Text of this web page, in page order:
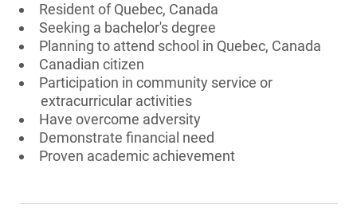
Resident of Quebec, Canada
Seeking a bachelor's degree
Planning to attend school in Quebec, Canada
Canadian citizen
Participation in community service or
extracurricular activities
Have overcome adversity
Demonstrate financial need
Proven academic achievement